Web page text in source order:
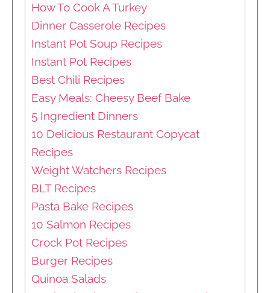
How To Cook A Turkey
Dinner Casserole Recipes
Instant Pot Soup Recipes
Instant Pot Recipes
Best Chili Recipes
Easy Meals: Cheesy Beef Bake
5 Ingredient Dinners
10 Delicious Restaurant Copycat
Recipes
Weight Watchers Recipes
BLT Recipes
Pasta Bake Recipes
10 Salmon Recipes
Crock Pot Recipes
Burger Recipes
Quinoa Salads